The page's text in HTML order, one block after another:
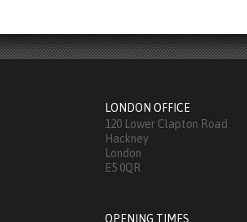
LONDON OFFICE
120 Lower Clapton Road
Hackney
London
E5 0QR
OPENING TIMES